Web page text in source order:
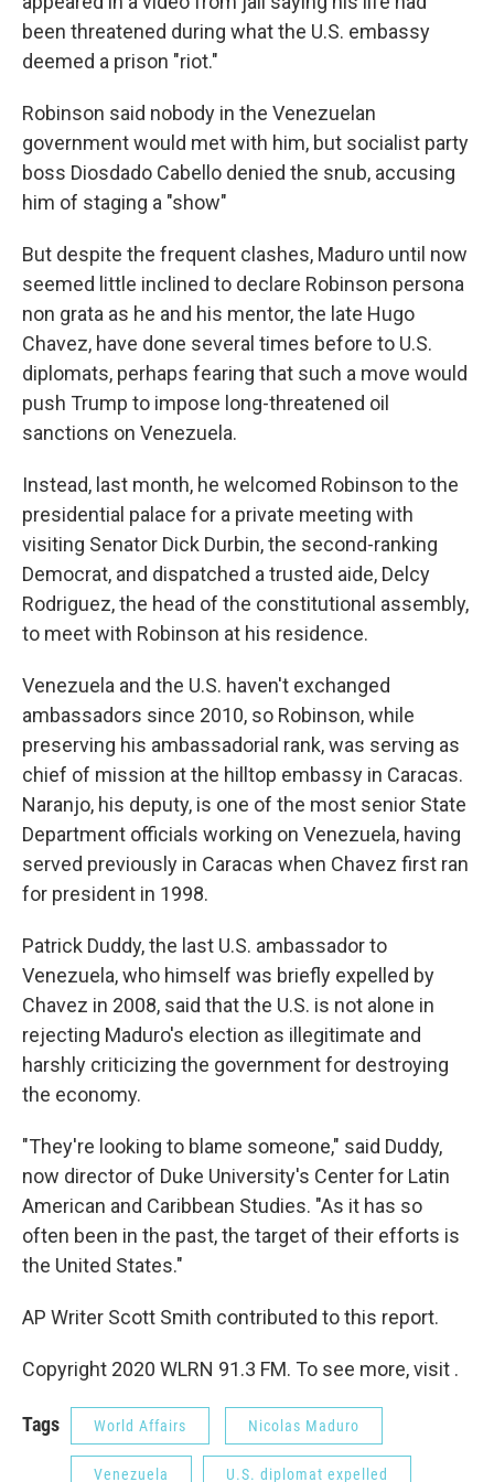
been threatened during what the U.S. embassy
deemed a prison "riot."
Robinson said nobody in the Venezuelan
government would met with him, but socialist party
boss Diosdado Cabello denied the snub, accusing
him of staging a "show"
But despite the frequent clashes, Maduro until now
seemed little inclined to declare Robinson persona
non grata as he and his mentor, the late Hugo
Chavez, have done several times before to U.S.
diplomats, perhaps fearing that such a move would
push Trump to impose long-threatened oil
sanctions on Venezuela.
Instead, last month, he welcomed Robinson to the
presidential palace for a private meeting with
visiting Senator Dick Durbin, the second-ranking
Democrat, and dispatched a trusted aide, Delcy
Rodriguez, the head of the constitutional assembly,
to meet with Robinson at his residence.
Venezuela and the U.S. haven't exchanged
ambassadors since 2010, so Robinson, while
preserving his ambassadorial rank, was serving as
chief of mission at the hilltop embassy in Caracas.
Naranjo, his deputy, is one of the most senior State
Department officials working on Venezuela, having
served previously in Caracas when Chavez first ran
for president in 1998.
Patrick Duddy, the last U.S. ambassador to
Venezuela, who himself was briefly expelled by
Chavez in 2008, said that the U.S. is not alone in
rejecting Maduro's election as illegitimate and
harshly criticizing the government for destroying
the economy.
"They're looking to blame someone," said Duddy,
now director of Duke University's Center for Latin
American and Caribbean Studies. "As it has so
often been in the past, the target of their efforts is
the United States."
AP Writer Scott Smith contributed to this report.
Copyright 2020 WLRN 91.3 FM. To see more, visit .
Tags World Affairs Nicolas Maduro
Venezuela U.S. diplomat expelled